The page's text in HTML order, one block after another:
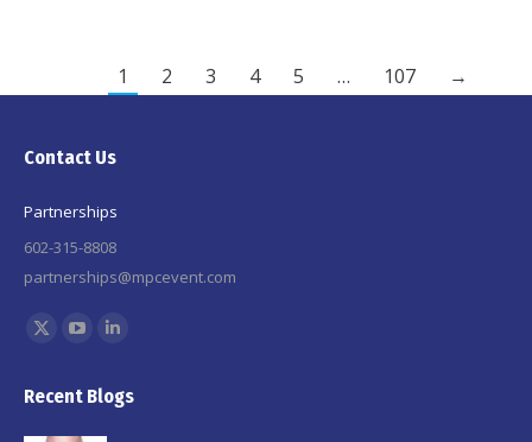
1 2 3 4 5 … 107 →
Contact Us
Partnerships
602-315-8808
partnerships@mpcevent.com
Find us on:
X
opens
in
YouTube
opens
in
Linkedin
opens
Recent Blogs